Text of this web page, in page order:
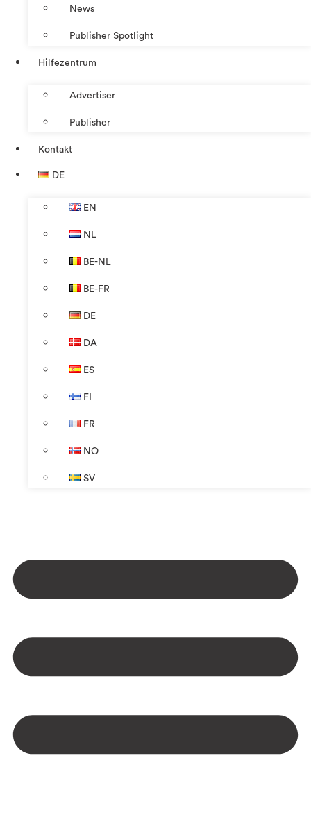
News
Publisher Spotlight
Hilfezentrum
Advertiser
Publisher
Kontakt
DE
EN
NL
BE-NL
BE-FR
DE
DA
ES
FI
FR
NO
SV